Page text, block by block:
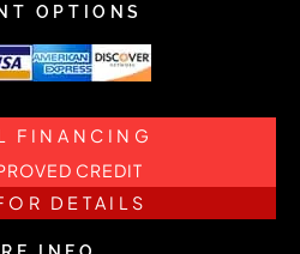
OPTIONS
FINANCING
CREDIT
DETAILS